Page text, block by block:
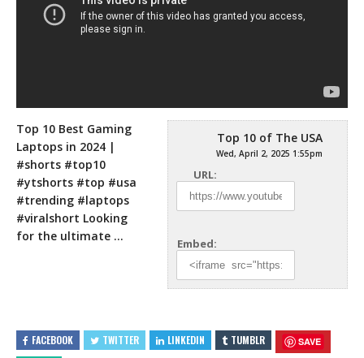
Top 10 of The USA
Wed, April 2, 2025 1:55pm
URL:
Embed:
Top 10 Best Gaming
Laptops in 2024 |
#shorts #top10
#ytshorts #top #usa
#trending #laptops
#viralshort Looking
for the ultimate …
FACEBOOK TWITTER LINKEDIN TUMBLR SAVE